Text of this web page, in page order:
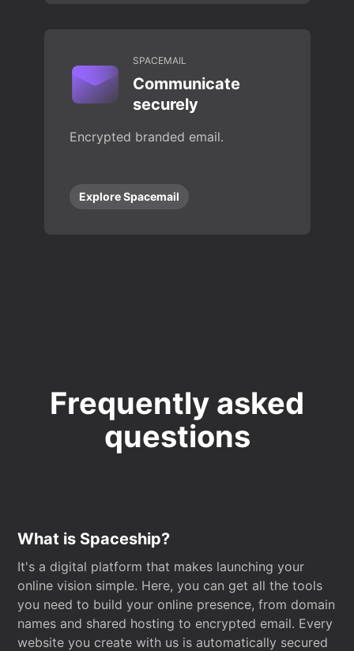
SPACEMAIL
Communicate
securely
Encrypted branded email.
Explore Spacemail
Frequently asked
questions
What is Spaceship?
It's a digital platform that makes launching your
online vision simple. Here, you can get all the tools
you need to build your online presence, from domain
names and shared hosting to encrypted email. Every
website you create with us is automatically secured